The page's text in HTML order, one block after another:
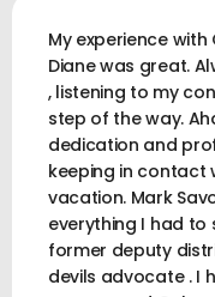
My experience
Diane was great.
, listening to my
step of the way.
dedication and
keeping in contact
vacation. Mark
everything I had to
former deputy
devils advocate . I